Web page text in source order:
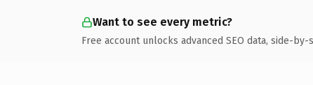
Want to see every metric?
Free account unlocks advanced SEO data, side-